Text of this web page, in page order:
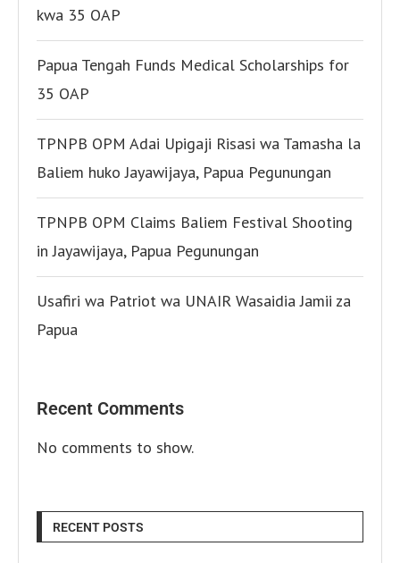
kwa 35 OAP
Papua Tengah Funds Medical Scholarships for
35 OAP
TPNPB OPM Adai Upigaji Risasi wa Tamasha la
Baliem huko Jayawijaya, Papua Pegunungan
TPNPB OPM Claims Baliem Festival Shooting
in Jayawijaya, Papua Pegunungan
Usafiri wa Patriot wa UNAIR Wasaidia Jamii za
Papua
Recent Comments
No comments to show.
RECENT POSTS